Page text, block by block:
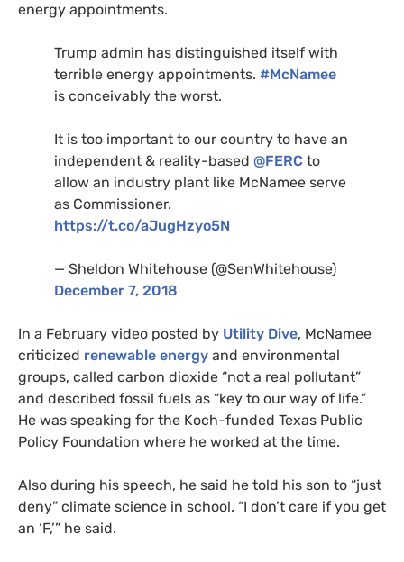
energy appointments.
Trump admin has distinguished itself with
terrible energy appointments. #McNamee
is conceivably the worst.
It is too important to our country to have an
independent & reality-based @FERC to
allow an industry plant like McNamee serve
as Commissioner.
https://t.co/aJugHzyo5N
— Sheldon Whitehouse (@SenWhitehouse)
December 7, 2018
In a February video posted by Utility Dive, McNamee
criticized renewable energy and environmental
groups, called carbon dioxide “not a real pollutant”
and described fossil fuels as “key to our way of life.”
He was speaking for the Koch-funded Texas Public
Policy Foundation where he worked at the time.
Also during his speech, he said he told his son to “just
deny” climate science in school. “I don’t care if you get
an ‘F,’” he said.